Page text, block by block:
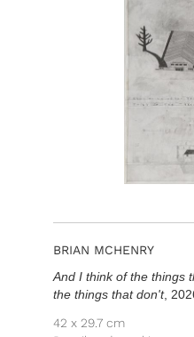
BRIAN MCHENRY
And I think of the things
the things that don't,
42 x 29.7 cm